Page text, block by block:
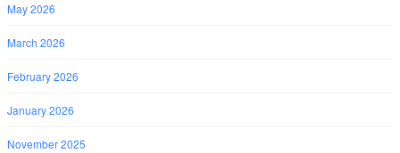
May 2026
March 2026
February 2026
January 2026
November 2025